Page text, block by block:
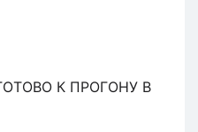
ГОТОВО К ПРОГОНУ В